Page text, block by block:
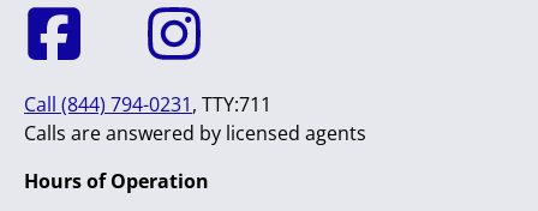
Call (844) 794-0231, TTY:711
Calls are answered by licensed agents
Hours of Operation